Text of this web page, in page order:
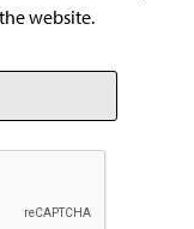
website.